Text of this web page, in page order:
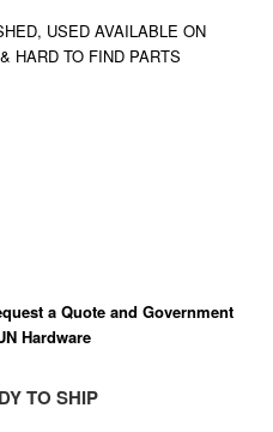
USED AVAILABLE ON
HARD TO FIND PARTS
a Quote and Government
Hardware
TO SHIP